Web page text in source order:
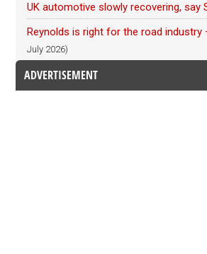
UK automotive slowly recovering, say
Reynolds is right for the road industry
July 2026)
ADVERTISEMENT